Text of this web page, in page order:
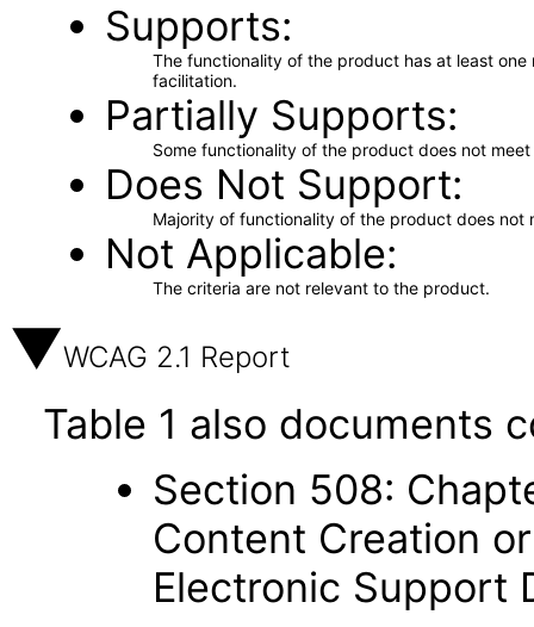
Supports
The functionality of the product has at least
facilitation.
Partially Supports
Some functionality of the product does not
Does Not Support
Majority of functionality of the product does not
Not Applicable
The criteria are not relevant to the product.
WCAG 2.1 Report
Table 1 also documents
Section 508:
Content Creation
Electronic Support